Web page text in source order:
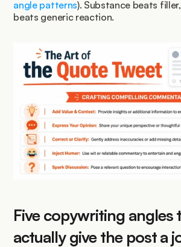
angle patterns). Substance beats
beats generic reaction.
Five copywriting angles
actually give the post a